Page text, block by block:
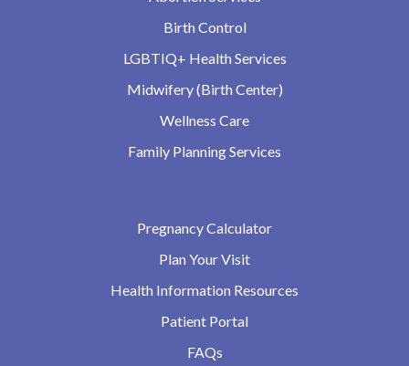
Birth Control
LGBTIQ+ Health Services
Midwifery (Birth Center)
Wellness Care
Family Planning Services
Pregnancy Calculator
Plan Your Visit
Health Information Resources
Patient Portal
FAQs